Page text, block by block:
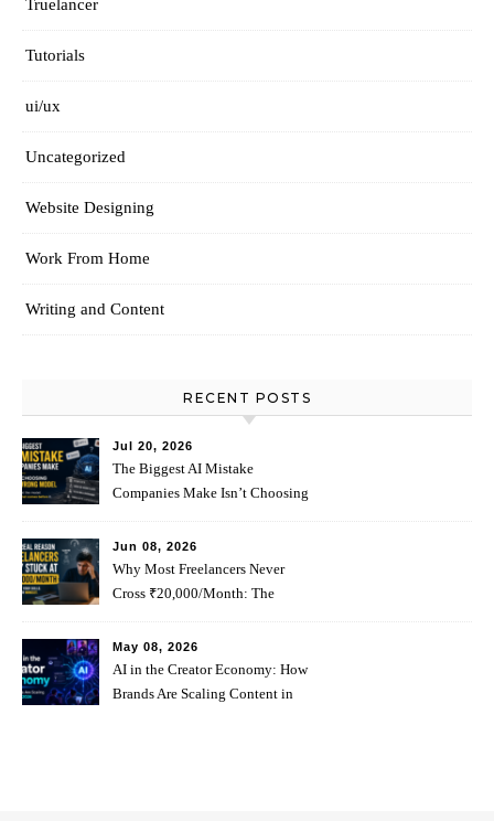
Truelancer
Tutorials
ui/ux
Uncategorized
Website Designing
Work From Home
Writing and Content
RECENT POSTS
Jul 20, 2026
The Biggest AI Mistake
Companies Make Isn’t Choosing
Jun 08, 2026
Why Most Freelancers Never
Cross ₹20,000/Month: The
May 08, 2026
AI in the Creator Economy: How
Brands Are Scaling Content in